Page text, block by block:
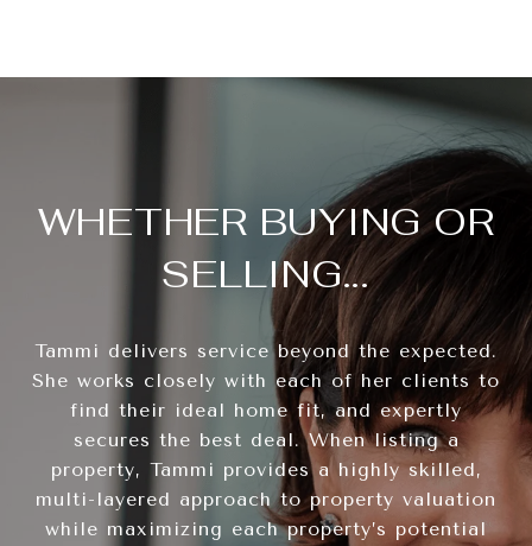
WHETHER BUYING OR
SELLING...
Tammi delivers service beyond the expected.
She works closely with each of her clients to
find their ideal home fit, and expertly
secures the best deal. When listing a
property, Tammi provides a highly skilled,
multi-layered approach to property valuation
while maximizing each property’s potential